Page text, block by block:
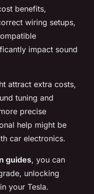
benefits,
wiring setups,
impact sound
attract extra costs,
tuning and
precise
help might be
car electronics.
guides, you can
unlocking
your Tesla.